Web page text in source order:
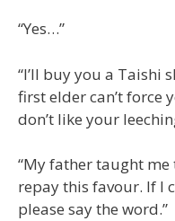
“Yes…”
“I’ll buy you a Taishi
first elder can’t force
don’t like your
“My father taught
repay this favour. If I
please say the word.”